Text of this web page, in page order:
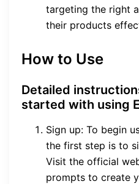
targeting the right
their products
How to Use
Detailed
started with using
Sign up: To begin
the first step is to
Visit the official
prompts to create